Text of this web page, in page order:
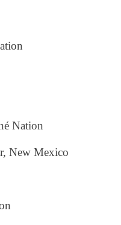
Nation
New Mexico